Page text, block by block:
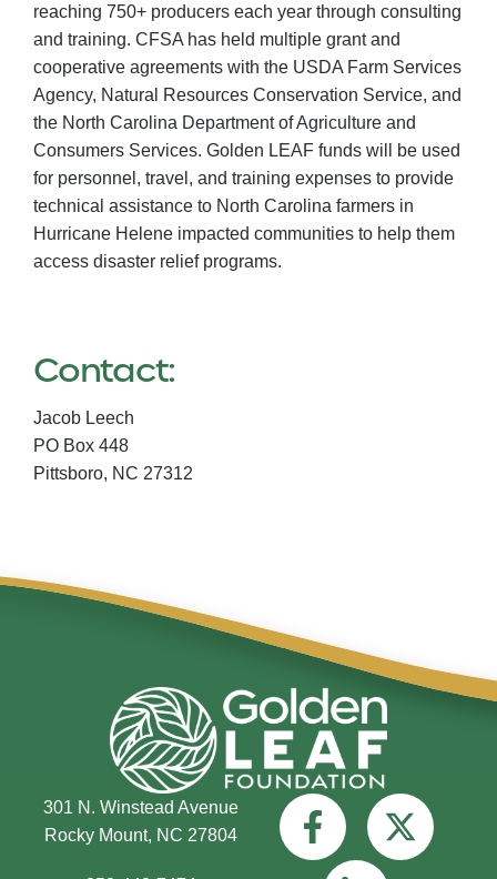
reaching 750+ producers each year through consulting
and training. CFSA has held multiple grant and
cooperative agreements with the USDA Farm Services
Agency, Natural Resources Conservation Service, and
the North Carolina Department of Agriculture and
Consumers Services. Golden LEAF funds will be used
for personnel, travel, and training expenses to provide
technical assistance to North Carolina farmers in
Hurricane Helene impacted communities to help them
access disaster relief programs.
Contact:
Jacob Leech
PO Box 448
Pittsboro, NC 27312
301 N. Winstead Avenue
Rocky Mount, NC 27804